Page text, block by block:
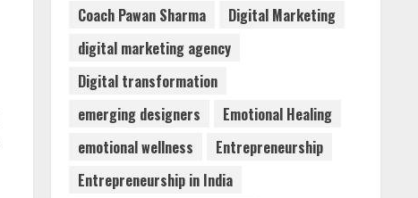
3
Dr. Shamin Eabenson:
August 6, 2026
4
ZOOVATE INDIA PRIVATE
LIMITED Pet Healthcare
Guide
August 6, 2026
Coach Pawan Sharma
Digital Marketing
digital marketing agency
Digital transformation
emerging designers
Emotional Healing
emotional wellness
Entrepreneurship
Entrepreneurship in India